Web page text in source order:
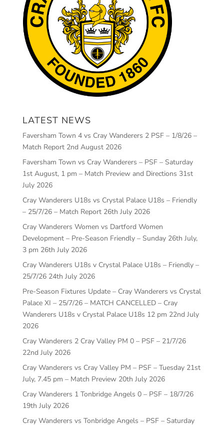
LATEST NEWS
Faversham Town 4 vs Cray Wanderers 2 PSF – 1/8/26 –
Match Report 2nd August 2026
Faversham Town vs Cray Wanderers – PSF – Saturday
1st August, 1 pm – Match Preview and Directions 31st
July 2026
Cray Wanderers U18s vs Crystal Palace U18s – Friendly
– 25/7/26 – Match Report 26th July 2026
Cray Wanderers Women vs Dartford Women
Development – Pre-Season Friendly – Sunday 26th July,
3 pm 26th July 2026
Cray Wanderers U18s v Crystal Palace U18s – Friendly –
25/7/26 24th July 2026
Pre-Season Fixtures Update – Cray Wanderers vs Crystal
Palace XI – 25/7/26 – MATCH CANCELLED – Cray
Wanderers U18s v Crystal Palace U18s 12 pm 22nd July
2026
Cray Wanderers 2 Cray Valley PM 0 – PSF – 21/7/26
22nd July 2026
Cray Wanderers vs Cray Valley PM – PSF – Tuesday 21st
July, 7.45 pm – Match Preview 20th July 2026
Cray Wanderers 1 Tonbridge Angels 0 – PSF – 18/7/26
19th July 2026
Cray Wanderers vs Tonbridge Angels – PSF – Saturday